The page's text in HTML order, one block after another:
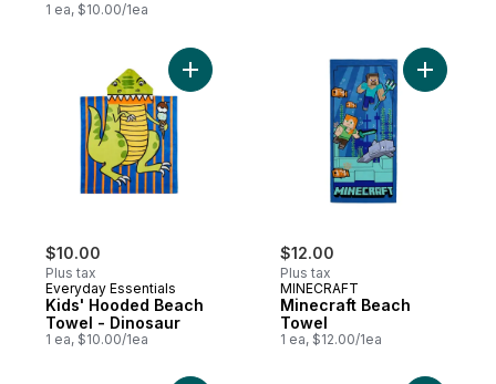
1 ea, $10.00/1ea
$10.00
Plus tax
Everyday Essentials
Kids' Hooded Beach
Towel - Dinosaur
1 ea, $10.00/1ea
Add Kids' Hooded Beach Towel -
$12.00
Plus tax
MINECRAFT
Minecraft Beach
Towel
1 ea, $12.00/1ea
Add